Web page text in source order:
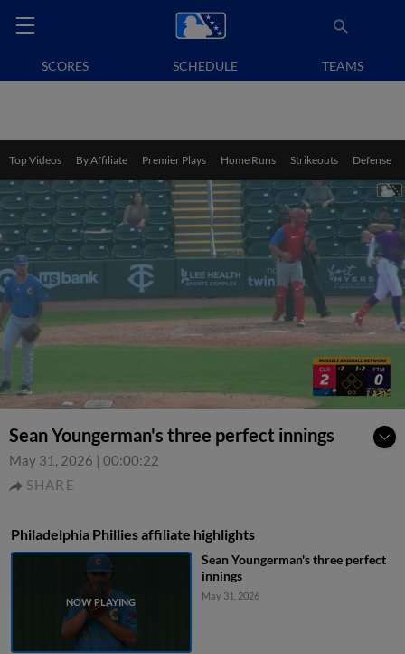
SCORES SCHEDULE TEAMS
Top Videos By Affiliate Premier Plays Home Runs Strikeouts Defense
Sean Youngerman's three perfect innings
May 31, 2026 | 00:00:22
SHARE
Philadelphia Phillies affiliate highlights
Sean Youngerman's three perfect
innings
May 31, 2026